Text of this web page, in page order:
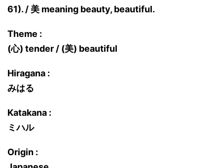
61). / 美 meaning beauty, beautiful.
Theme :
(心) tender / (美) beautiful
Hiragana :
みはる
Katakana :
ミハル
Origin :